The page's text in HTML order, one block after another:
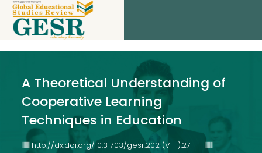
A Theoretical Understanding of
Cooperative Learning
Techniques in Education
http://dx.doi.org/10.31703/gesr.2021(VI-I).27